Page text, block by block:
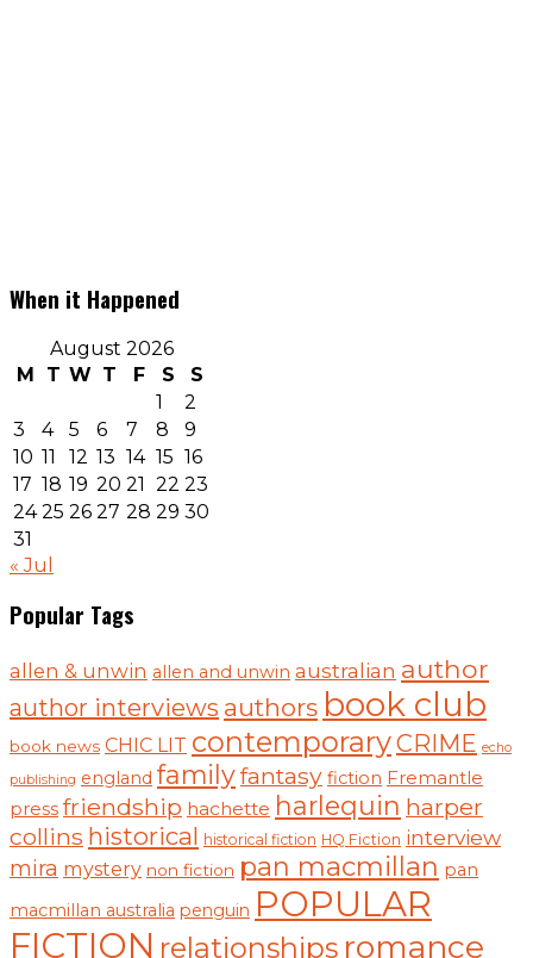
When it Happened
August 2026
M
T W T F S
S
1
2
3
4 5 6 7 8
9
10 11 12 13 14 15 16
17 18 19 20 21 22 23
24 25 26 27 28 29 30
31
« Jul
Popular Tags
allen & unwin allen and unwin australian author
author interviews authors book club
book news CHIC LIT contemporaryCRIME echo
publishing england familyfantasy fiction Fremantle
press friendship hachette harlequin harper
collins historical historical fiction HQ Fiction interview
mira mystery non fiction pan macmillan pan
macmillan australia penguin POPULAR
FICTION relationships romance